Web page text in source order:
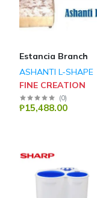
Estancia Branch
ASHANTI L-SHAPE
FINE CREATION
(0)
₱15,488.00